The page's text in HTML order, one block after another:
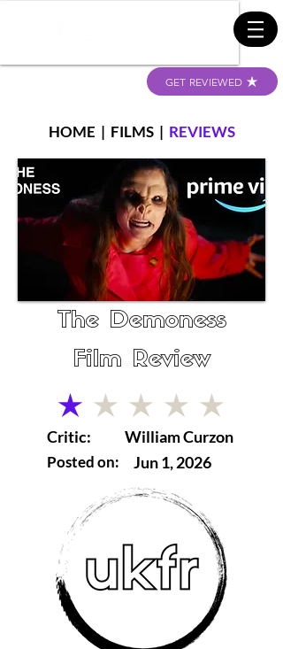
GET REVIEWED
HOME | FILMS| REVIEWS
The Demoness
Film Review
average rating is 1 out of 5
Critic:
Posted on:
William Curzon
Jun 1, 2026